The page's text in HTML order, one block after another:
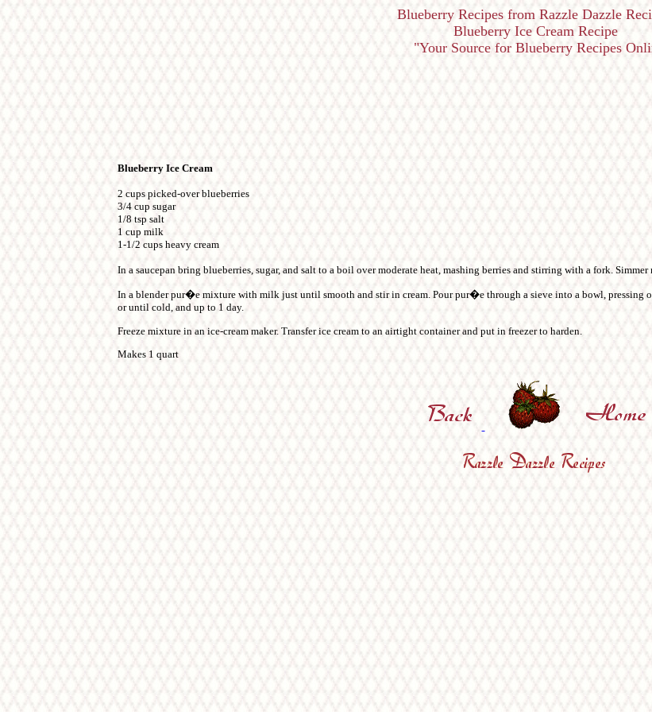
Blueberry Recipes from Razzle Dazzle
Blueberry Ice Cream Recipe
"Your Source for Blueberry Recipes
Blueberry Ice Cream
2 cups picked-over blueberries
3/4 cup sugar
1/8 tsp salt
1 cup milk
1-1/2 cups heavy cream
In a saucepan bring blueberries, sugar, and salt to a boil over moderate heat, mashing berries and stirring with a fork.
In a blender pur�e mixture with milk just until smooth and stir in cream. Pour pur�e through a sieve into a bowl, pressing
or until cold, and up to 1 day.
Freeze mixture in an ice-cream maker. Transfer ice cream to an airtight container and put in freezer to harden.
Makes 1 quart